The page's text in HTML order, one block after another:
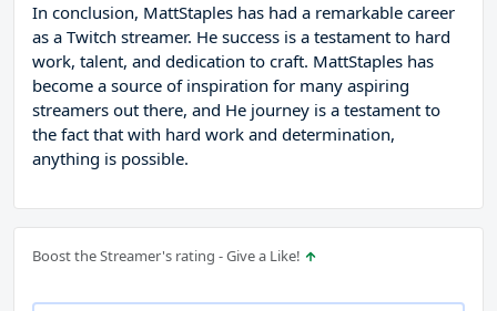
In conclusion, MattStaples has had a remarkable career
as a Twitch streamer. He success is a testament to hard
work, talent, and dedication to craft. MattStaples has
become a source of inspiration for many aspiring
streamers out there, and He journey is a testament to
the fact that with hard work and determination,
anything is possible.
Boost the Streamer's rating - Give a Like!